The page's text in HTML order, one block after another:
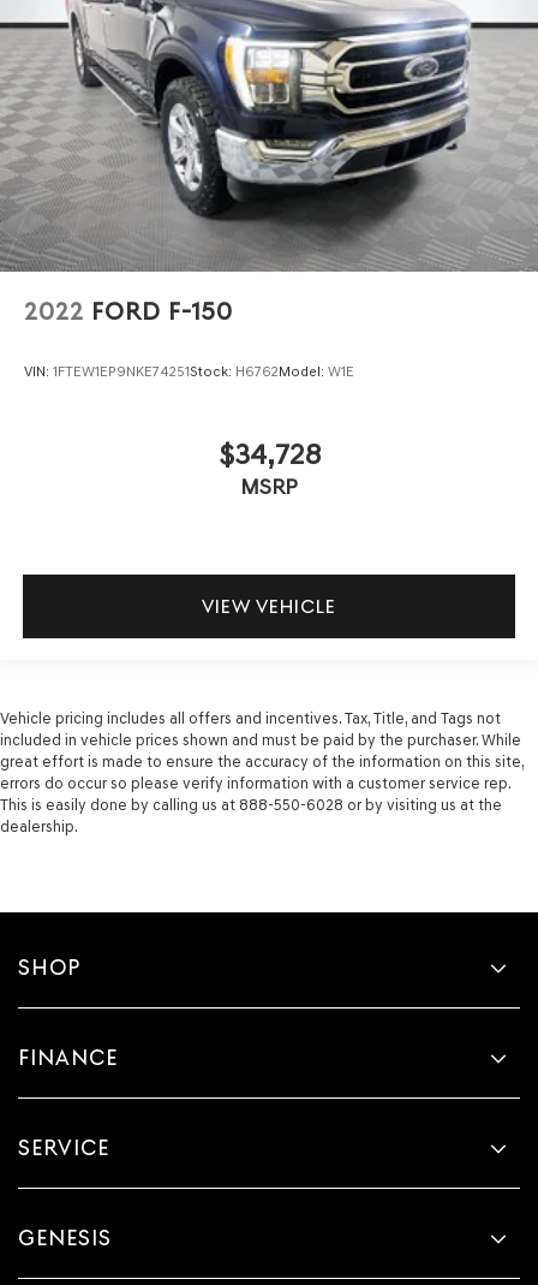
2022 FORD F-150
VIN: 1FTEW1EP9NKE74251Stock: H6762Model: W1E
$34,728
MSRP
VIEW VEHICLE
Vehicle pricing includes all offers and incentives. Tax, Title, and Tags not
included in vehicle prices shown and must be paid by the purchaser. While
great effort is made to ensure the accuracy of the information on this site,
errors do occur so please verify information with a customer service rep.
This is easily done by calling us at 888-550-6028 or by visiting us at the
dealership.
SHOP
FINANCE
SERVICE
GENESIS